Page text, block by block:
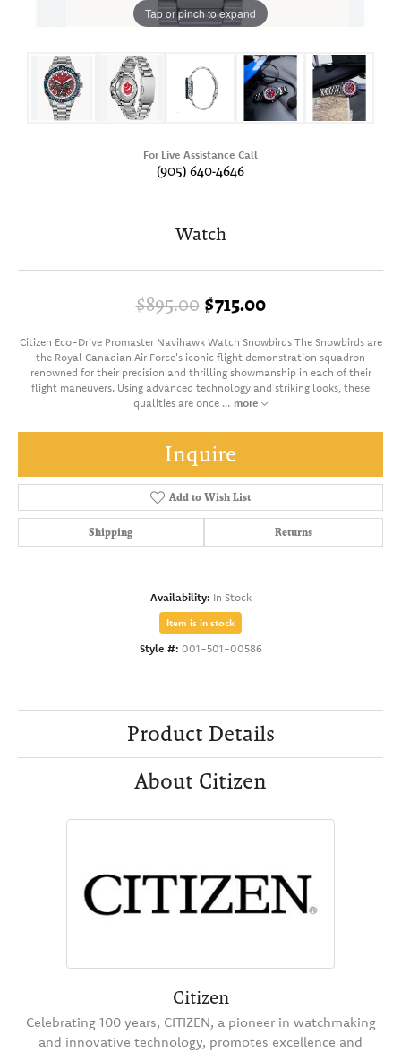
Tap or pinch to expand
For Live Assistance Call
(905) 640-4646
Watch
$895.00$715.00Original price:
Citizen Eco-Drive Promaster Navihawk Watch Snowbirds The Snowbirds are
the Royal Canadian Air Force's iconic flight demonstration squadron
renowned for their precision and thrilling showmanship in each of their
flight maneuvers. Using advanced technology and striking looks, these
qualities are once ... more
Inquire
Add to Wish List
Shipping Returns
Availability: In Stock
Item is in stock
Style #: 001-501-00586
Product Details
About Citizen
Citizen
Celebrating 100 years, CITIZEN, a pioneer in watchmaking
and innovative technology, promotes excellence and